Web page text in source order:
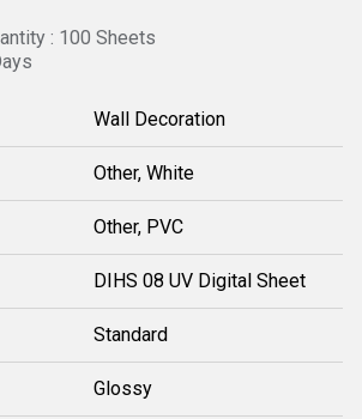
: 100 Sheets
Wall Decoration
Other, White
Other, PVC
DIHS 08 UV Digital Sheet
Standard
Glossy